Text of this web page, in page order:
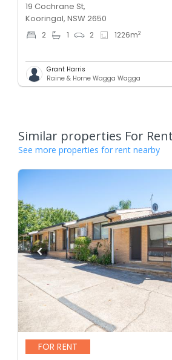
19 Cochrane St,
Kooringal, NSW 2650
2 1 2 1226m2
Grant Harris
Raine & Horne Wagga Wagga
Similar properties For
See more properties for rent nearby
FOR RENT